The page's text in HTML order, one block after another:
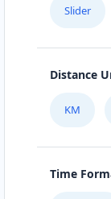
Slider
Distance
KM
Time